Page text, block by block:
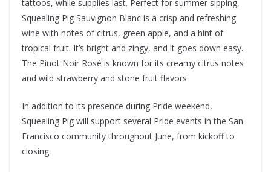
tattoos, while supplies last. Perfect for summer sipping,
Squealing Pig Sauvignon Blanc is a crisp and refreshing
wine with notes of citrus, green apple, and a hint of
tropical fruit. It’s bright and zingy, and it goes down easy.
The Pinot Noir Rosé is known for its creamy citrus notes
and wild strawberry and stone fruit flavors.
In addition to its presence during Pride weekend,
Squealing Pig will support several Pride events in the San
Francisco community throughout June, from kickoff to
closing.